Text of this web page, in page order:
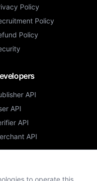
Policy
Policy
Policy
API
API
API
API
to operate this